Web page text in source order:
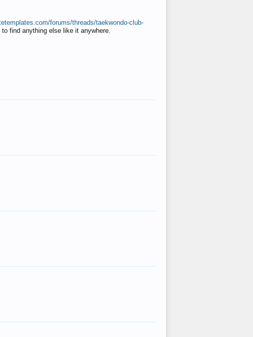
forums/threads/taekwondo-club-
find anything else like it anywhere.